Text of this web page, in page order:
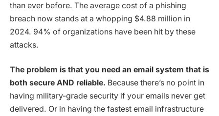
than ever before. The average cost of a phishing
breach now stands at a whopping $4.88 million in
2024. 94% of organizations have been hit by these
attacks.
The problem is that you need an email system that is
both secure AND reliable. Because there’s no point in
having military-grade security if your emails never get
delivered. Or in having the fastest email infrastructure